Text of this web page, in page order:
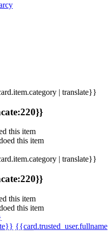
| translate}}
this item
this item
| translate}}
this item
this item